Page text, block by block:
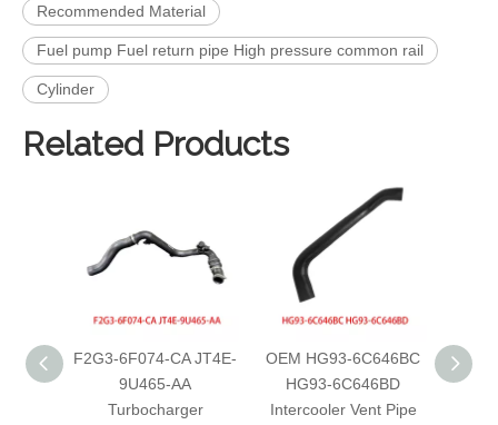
Recommended Material
Fuel pump Fuel return pipe High pressure common rail
Cylinder
Related Products
F2G3-6F074-CA JT4E-
9U465-AA
Turbocharger
OEM HG93-6C646BC
HG93-6C646BD
Intercooler Vent Pipe
OEM